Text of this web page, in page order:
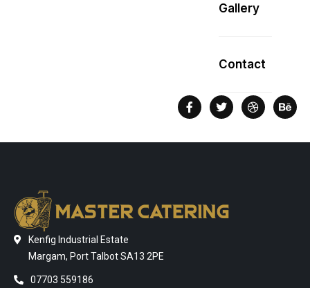
Gallery
Contact
Kenfig Industrial Estate
Margam, Port Talbot SA13 2PE
07703 559186